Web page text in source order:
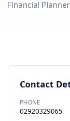
Financial Planner
Contact
PHONE
02920329065